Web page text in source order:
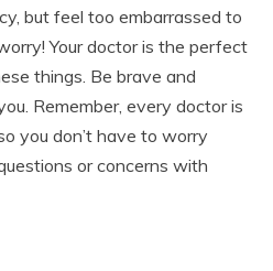
but feel too embarrassed to
Your doctor is the perfect
things. Be brave and
Remember, every doctor is
you don’t have to worry
or concerns with